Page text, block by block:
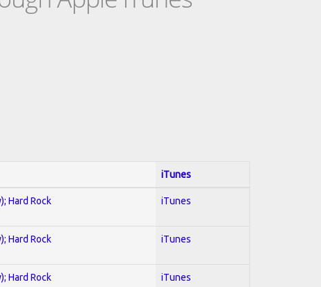
iTunes
Hard Rock iTunes
Hard Rock iTunes
Hard Rock iTunes